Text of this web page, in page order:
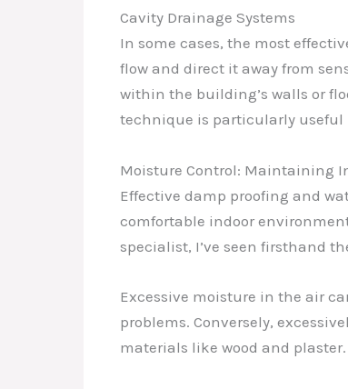
Cavity Drainage Systems
In some cases, the most
flow and direct it away from
within the building’s walls or
technique is particularly useful
Moisture Control: Maintaining
Effective damp proofing and
comfortable indoor
specialist, I’ve seen firsthand
Excessive moisture in the air
problems. Conversely,
materials like wood and plaster.